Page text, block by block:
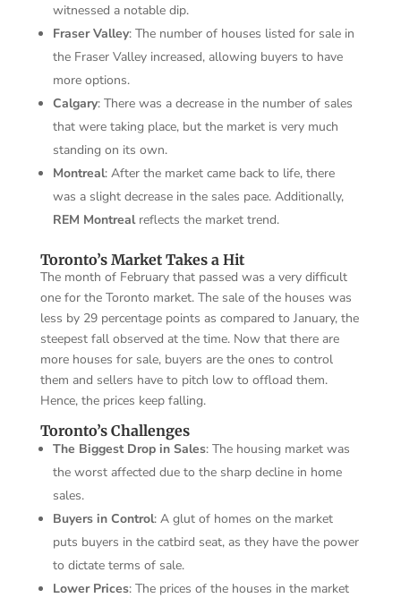
witnessed a notable dip.
Fraser Valley: The number of houses listed for sale in
the Fraser Valley increased, allowing buyers to have
more options.
Calgary: There was a decrease in the number of sales
that were taking place, but the market is very much
standing on its own.
Montreal: After the market came back to life, there
was a slight decrease in the sales pace. Additionally,
REM Montrealreflects the market trend.
Toronto’s Market Takes a Hit
The month of February that passed was a very difficult
one for the Toronto market. The sale of the houses was
less by 29 percentage points as compared to January, the
steepest fall observed at the time. Now that there are
more houses for sale, buyers are the ones to control
them and sellers have to pitch low to offload them.
Hence, the prices keep falling.
Toronto’s Challenges
The Biggest Drop in Sales: The housing market was
the worst affected due to the sharp decline in home
sales.
Buyers in Control: A glut of homes on the market
puts buyers in the catbird seat, as they have the power
to dictate terms of sale.
Lower Prices: The prices of the houses in the market